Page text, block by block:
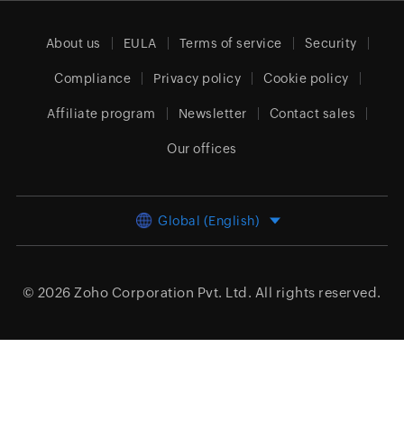
About us EULA Terms of service Security
Compliance Privacy policy Cookie policy
Affiliate program Newsletter Contact sales
Our offices
Global (English)
© 2026 Zoho Corporation Pvt. Ltd. All rights reserved.